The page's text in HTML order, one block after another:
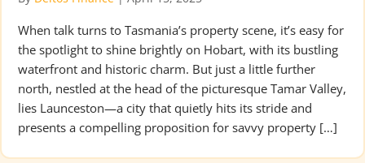
When talk turns to Tasmania’s property scene, it’s easy for
the spotlight to shine brightly on Hobart, with its bustling
waterfront and historic charm. But just a little further
north, nestled at the head of the picturesque Tamar Valley,
lies Launceston—a city that quietly hits its stride and
presents a compelling proposition for savvy property […]